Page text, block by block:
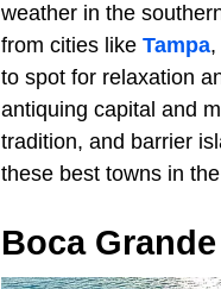
weather in the
from cities like Tampa,
to spot for relaxation
antiquing capital and
tradition, and barrier
these best towns in
Boca Grande